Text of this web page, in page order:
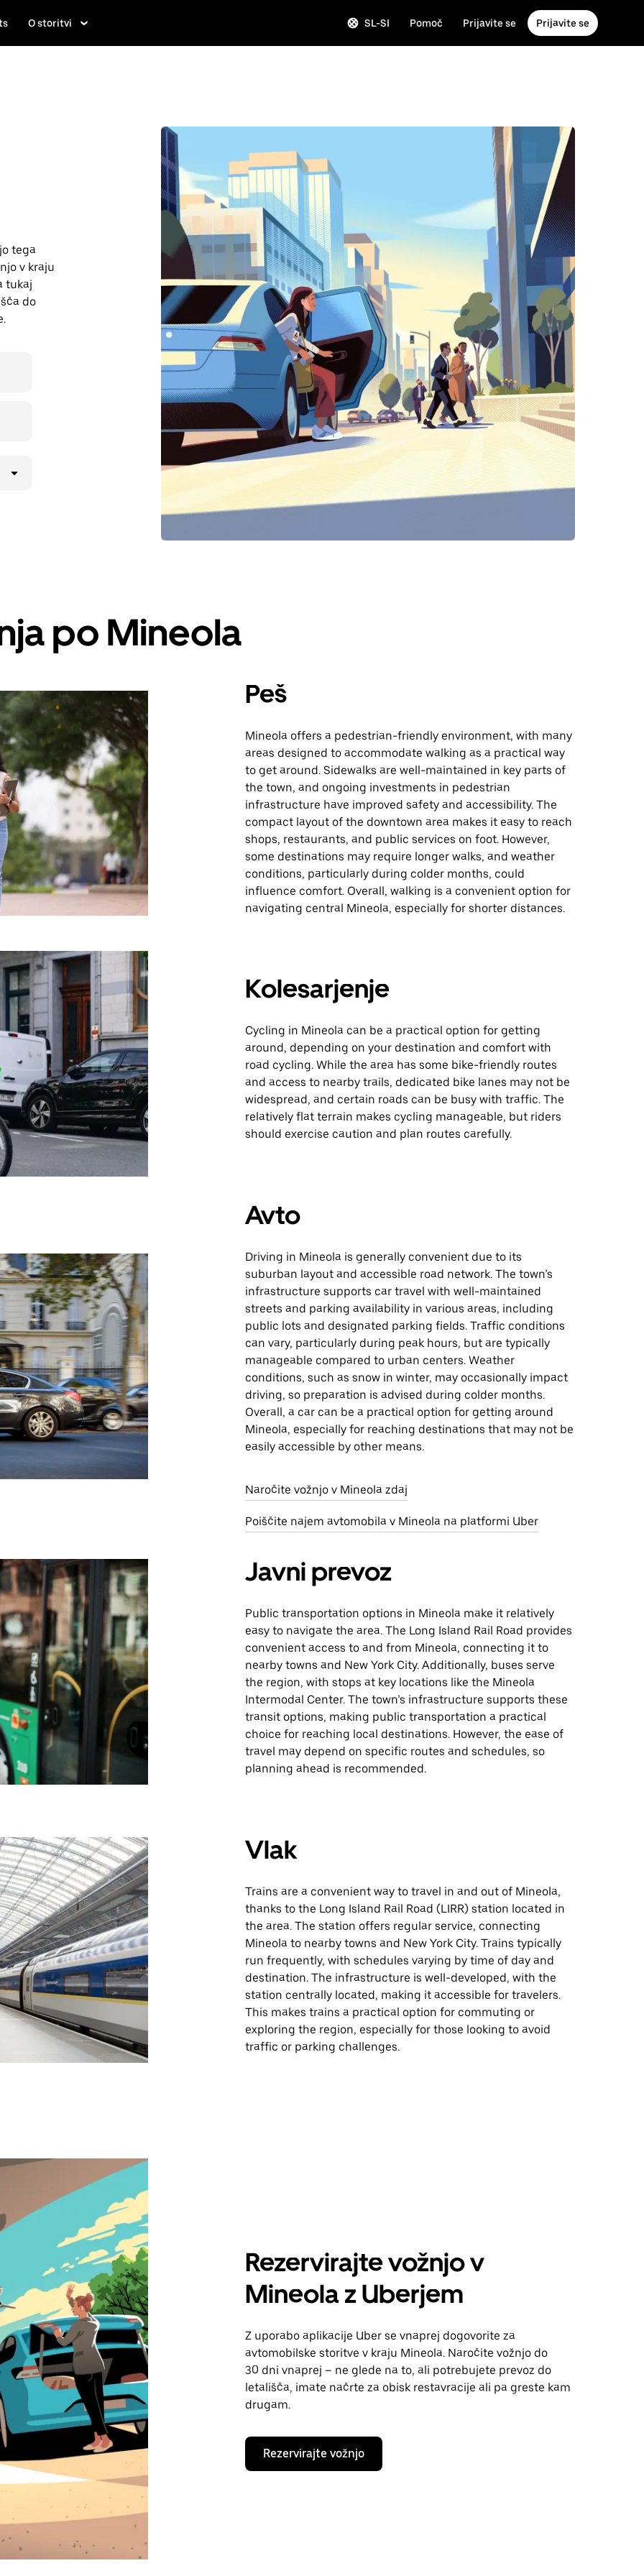
O storitvi SL-SI Pomoč Prijavite se Prijavite se
tega
v kraju
tukaj
do
po Mineola
Peš
Mineola offers a pedestrian-friendly environment, with many
areas designed to accommodate walking as a practical way
to get around. Sidewalks are well-maintained in key parts of
the town, and ongoing investments in pedestrian
infrastructure have improved safety and accessibility. The
compact layout of the downtown area makes it easy to reach
shops, restaurants, and public services on foot. However,
some destinations may require longer walks, and weather
conditions, particularly during colder months, could
influence comfort. Overall, walking is a convenient option for
navigating central Mineola, especially for shorter distances.
Kolesarjenje
Cycling in Mineola can be a practical option for getting
around, depending on your destination and comfort with
road cycling. While the area has some bike-friendly routes
and access to nearby trails, dedicated bike lanes may not be
widespread, and certain roads can be busy with traffic. The
relatively flat terrain makes cycling manageable, but riders
should exercise caution and plan routes carefully.
Avto
Driving in Mineola is generally convenient due to its
suburban layout and accessible road network. The town’s
infrastructure supports car travel with well-maintained
streets and parking availability in various areas, including
public lots and designated parking fields. Traffic conditions
can vary, particularly during peak hours, but are typically
manageable compared to urban centers. Weather
conditions, such as snow in winter, may occasionally impact
driving, so preparation is advised during colder months.
Overall, a car can be a practical option for getting around
Mineola, especially for reaching destinations that may not be
easily accessible by other means.
Naročite vožnjo v Mineola zdaj
Poiščite najem avtomobila v Mineola na platformi Uber
Javni prevoz
Public transportation options in Mineola make it relatively
easy to navigate the area. The Long Island Rail Road provides
convenient access to and from Mineola, connecting it to
nearby towns and New York City. Additionally, buses serve
the region, with stops at key locations like the Mineola
Intermodal Center. The town’s infrastructure supports these
transit options, making public transportation a practical
choice for reaching local destinations. However, the ease of
travel may depend on specific routes and schedules, so
planning ahead is recommended.
Vlak
Trains are a convenient way to travel in and out of Mineola,
thanks to the Long Island Rail Road (LIRR) station located in
the area. The station offers regular service, connecting
Mineola to nearby towns and New York City. Trains typically
run frequently, with schedules varying by time of day and
destination. The infrastructure is well-developed, with the
station centrally located, making it accessible for travelers.
This makes trains a practical option for commuting or
exploring the region, especially for those looking to avoid
traffic or parking challenges.
Rezervirajte vožnjo v
Mineola z Uberjem
Z uporabo aplikacije Uber se vnaprej dogovorite za
avtomobilske storitve v kraju Mineola. Naročite vožnjo do
30 dni vnaprej – ne glede na to, ali potrebujete prevoz do
letališča, imate načrte za obisk restavracije ali pa greste kam
drugam.
Rezervirajte vožnjo